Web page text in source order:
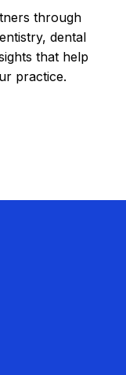
through
dental
that help
practice.